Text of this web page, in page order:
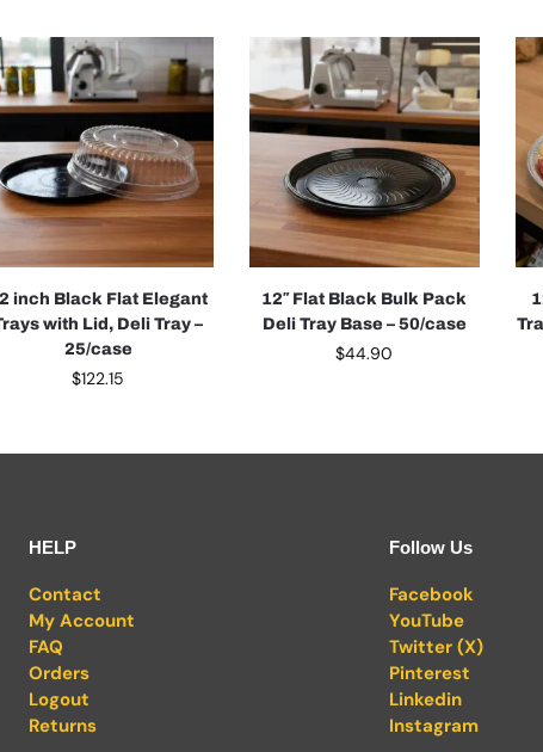
inch Black Flat Elegant
with Lid, Deli Tray –
25/case
$122.15
12″ Flat Black Bulk Pack
Deli Tray Base – 50/case
$44.90
HELP
Contact
My Account
FAQ
Orders
Logout
Returns
Follow Us
Facebook
YouTube
Twitter (X)
Pinterest
Linkedin
Instagram